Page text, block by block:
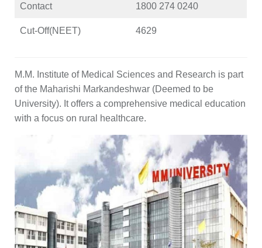
Contact 1800 274 0240
Cut-Off(NEET) 4629
M.M. Institute of Medical Sciences and Research is part
of the Maharishi Markandeshwar (Deemed to be
University). It offers a comprehensive medical education
with a focus on rural healthcare.